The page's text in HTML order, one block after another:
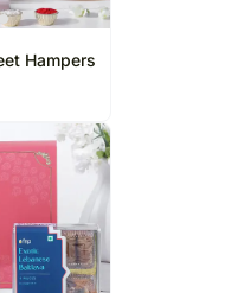
Kuwait
Oman
Other Countries
Hampers